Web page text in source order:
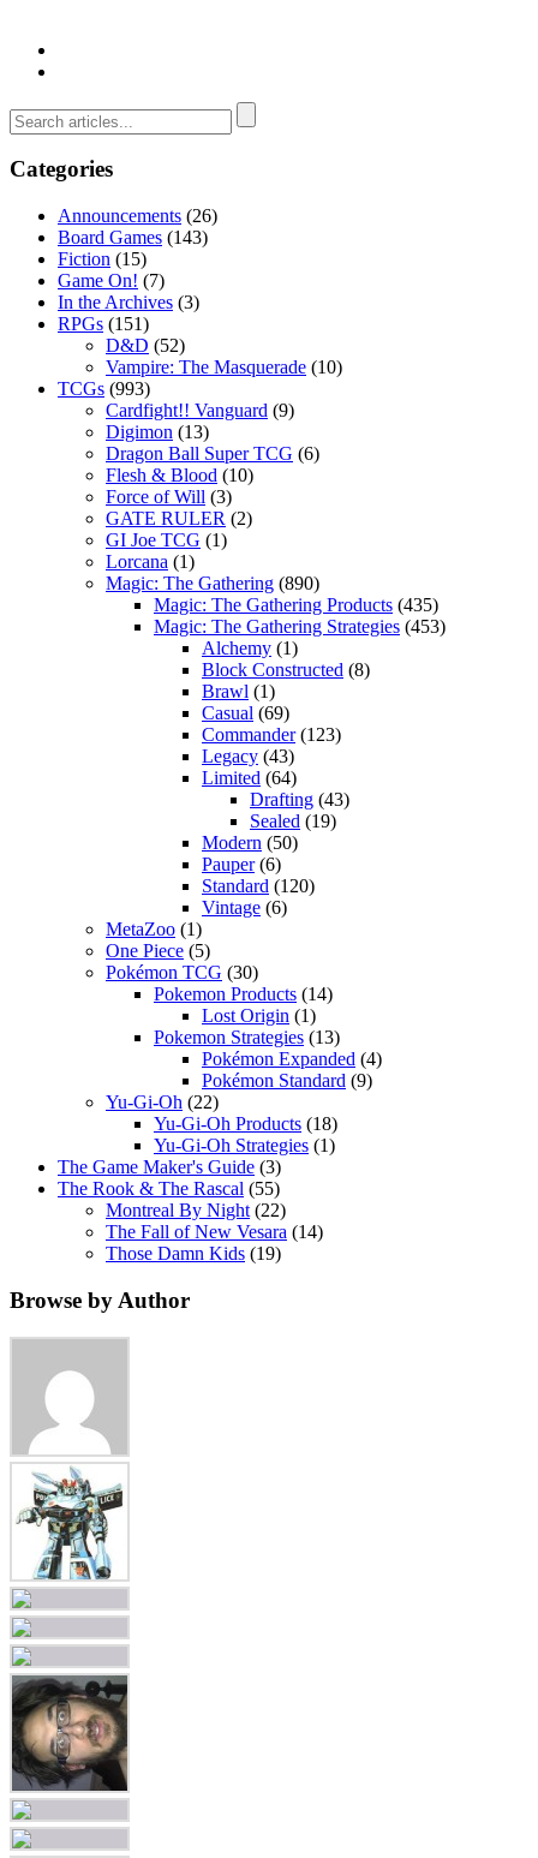
Categories
Announcements (26)
Board Games (143)
Fiction (15)
Game On! (7)
In the Archives (3)
RPGs (151)
D&D (52)
Vampire: The Masquerade (10)
TCGs (993)
Cardfight!! Vanguard (9)
Digimon (13)
Dragon Ball Super TCG (6)
Flesh & Blood (10)
Force of Will (3)
GATE RULER (2)
GI Joe TCG (1)
Lorcana (1)
Magic: The Gathering (890)
Magic: The Gathering Products (435)
Magic: The Gathering Strategies (453)
Alchemy (1)
Block Constructed (8)
Brawl (1)
Casual (69)
Commander(123)
Legacy (43)
Limited (64)
Drafting (43)
Sealed (19)
Modern (50)
Pauper(6)
Standard (120)
Vintage (6)
MetaZoo (1)
One Piece (5)
Pokémon TCG (30)
Pokemon Products (14)
Lost Origin (1)
Pokemon Strategies (13)
Pokémon Expanded (4)
Pokémon Standard (9)
Yu-Gi-Oh (22)
Yu-Gi-Oh Products (18)
Yu-Gi-Oh Strategies (1)
The Game Maker's Guide (3)
The Rook & The Rascal (55)
Montreal By Night (22)
The Fall of New Vesara (14)
Those Damn Kids (19)
Browse by Author